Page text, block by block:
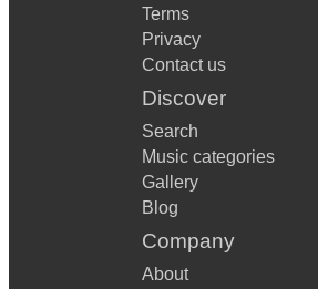
Terms
Privacy
Contact us
Discover
Search
Music categories
Gallery
Blog
Company
About